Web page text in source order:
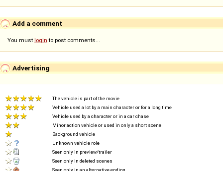
Add a comment
You must login to post comments...
Advertising
The vehicle is part of the movie
Vehicle used a lot by a main character or for a long time
Vehicle used by a character or in a car chase
Minor action vehicle or used in only a short scene
Background vehicle
Unknown vehicle role
Seen only in preview/trailer
Seen only in deleted scenes